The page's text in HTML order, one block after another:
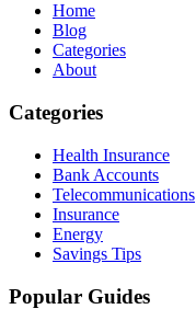
Home
Blog
Categories
About
Categories
Health Insurance
Bank Accounts
Telecommunications
Insurance
Energy
Savings Tips
Popular Guides